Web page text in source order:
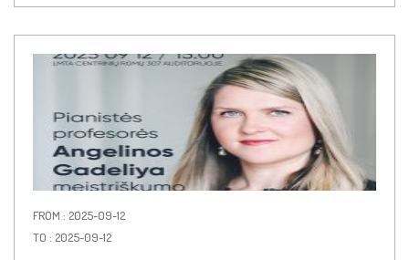
FROM : 2025-09-12
TO : 2025-09-12